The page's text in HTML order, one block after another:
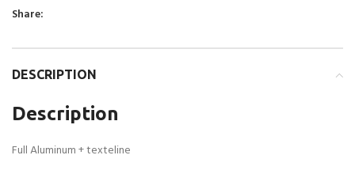
Share:
DESCRIPTION
Description
Full Aluminum + texteline